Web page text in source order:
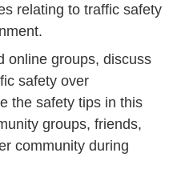
relating to traffic safety
online groups, discuss
safety over
the safety tips in this
groups, friends,
community during